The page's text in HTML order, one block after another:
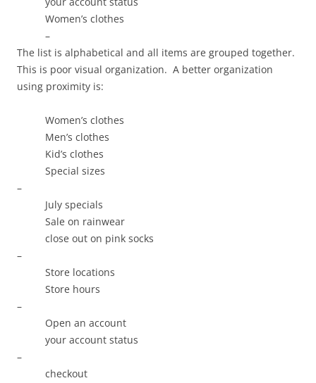
Women’s clothes
–
The list is alphabetical and all items are grouped together.
This is poor visual organization. A better organization
using proximity is:
Women’s clothes
Men’s clothes
Kid’s clothes
Special sizes
–
July specials
Sale on rainwear
close out on pink socks
–
Store locations
Store hours
–
Open an account
your account status
–
checkout